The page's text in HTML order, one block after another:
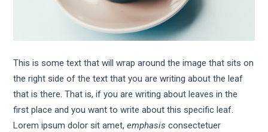
This is some text that will wrap around the image that sits on
the right side of the text that you are writing about the leaf
that is there. That is, if you are writing about leaves in the
first place and you want to write about this specific leaf.
Lorem ipsum dolor sit amet,emphasis consectetuer